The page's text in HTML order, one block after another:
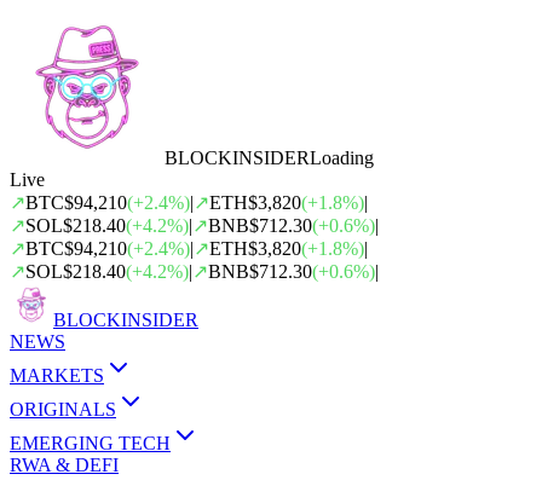
BLOCKINSIDERLoading
Live
↗BTC$94,210(+2.4%)|↗ETH$3,820(+1.8%)|
↗SOL$218.40(+4.2%)|↗BNB$712.30(+0.6%)|
↗BTC$94,210(+2.4%)|↗ETH$3,820(+1.8%)|
↗SOL$218.40(+4.2%)|↗BNB$712.30(+0.6%)|
BLOCKINSIDER
NEWS
MARKETS
ORIGINALS
EMERGING TECH
RWA & DEFI